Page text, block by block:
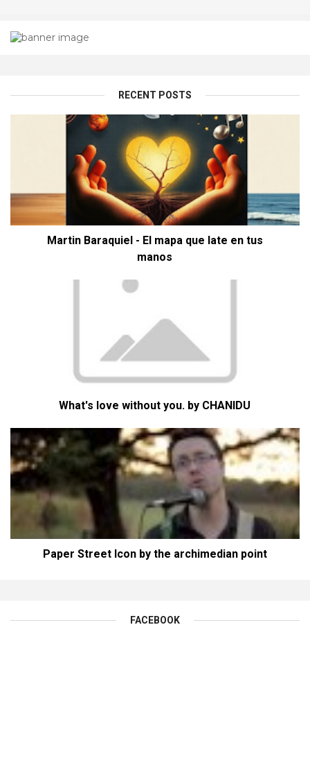
RECENT POSTS
Martin Baraquiel - El mapa que late en tus
manos
What's love without you. by CHANIDU
Paper Street Icon by the archimedian point
FACEBOOK